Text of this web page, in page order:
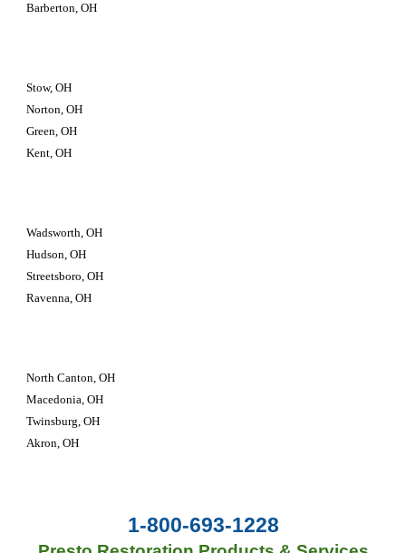
Barberton, OH
Stow, OH
Norton, OH
Green, OH
Kent, OH
Wadsworth, OH
Hudson, OH
Streetsboro, OH
Ravenna, OH
North Canton, OH
Macedonia, OH
Twinsburg, OH
Akron, OH
1-800-693-1228